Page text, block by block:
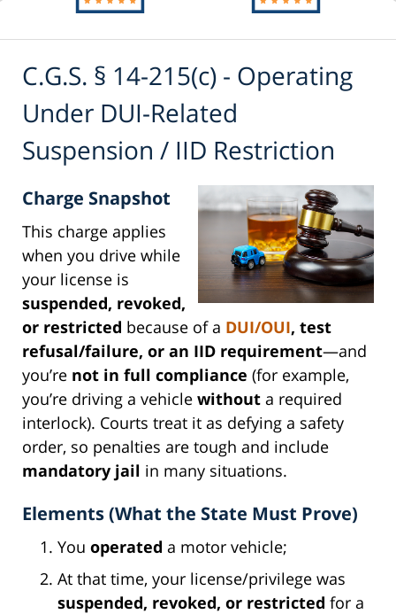
C.G.S. § 14-215(c) - Operating
Under DUI-Related
Suspension / IID Restriction
Charge Snapshot
This charge applies
when you drive while
your license is
suspended, revoked,
or restricted because of a DUI/OUI, test
refusal/failure, or an IID requirement—and
you’re not in full compliance (for example,
you’re driving a vehicle without a required
interlock). Courts treat it as defying a safety
order, so penalties are tough and include
mandatory jail in many situations.
Elements (What the State Must Prove)
You operated a motor vehicle;
At that time, your license/privilege was
suspended, revoked, or restricted for a